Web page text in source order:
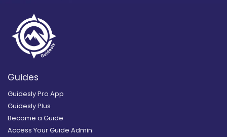
Guides
Guidesly Pro App
Guidesly Plus
Become a Guide
Access Your Guide Admin